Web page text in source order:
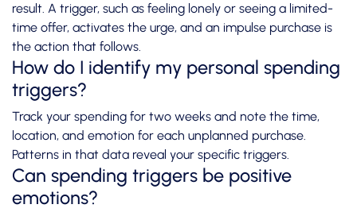
result. A trigger, such as feeling lonely or seeing a limited-
time offer, activates the urge, and an impulse purchase is
the action that follows.
How do I identify my personal spending
triggers?
Track your spending for two weeks and note the time,
location, and emotion for each unplanned purchase.
Patterns in that data reveal your specific triggers.
Can spending triggers be positive
emotions?